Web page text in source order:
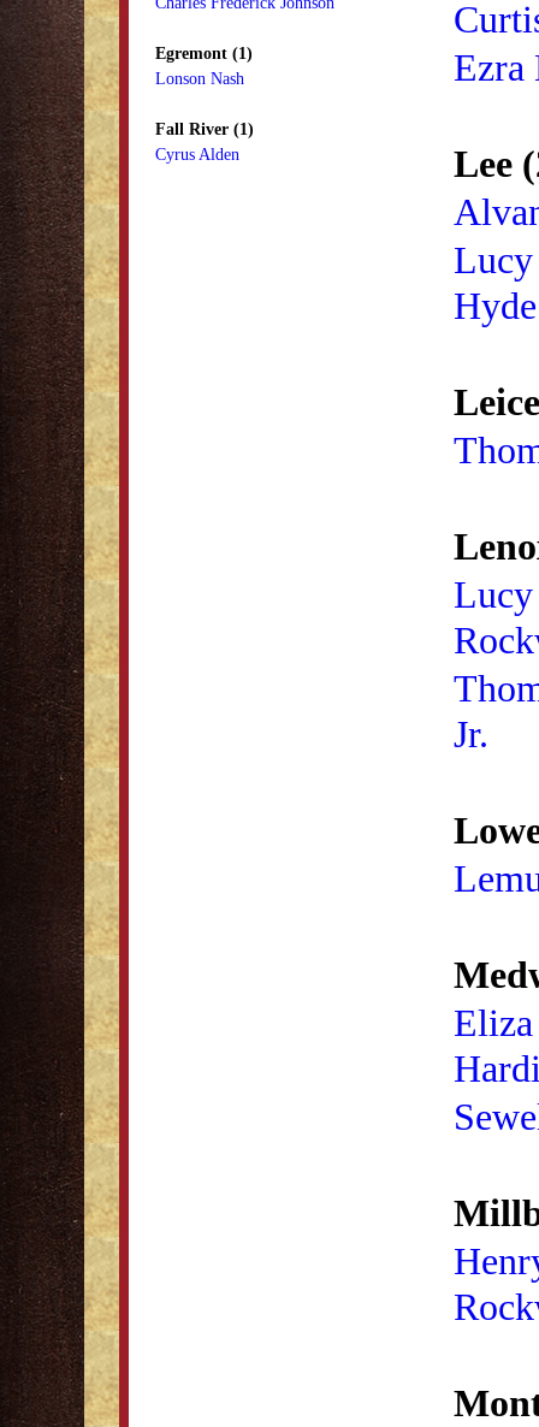
Egremont (1)
Lonson Nash
Fall River (1)
Cyrus Alden
Ezra
Lee
Lucy
Hyde
Jr.